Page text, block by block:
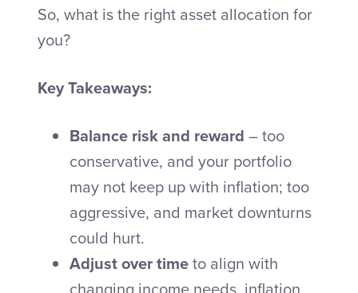
So, what is the right asset allocation for
you?
Key Takeaways:
Balance risk and reward – too
conservative, and your portfolio
may not keep up with inflation; too
aggressive, and market downturns
could hurt.
Adjust over timeto align with